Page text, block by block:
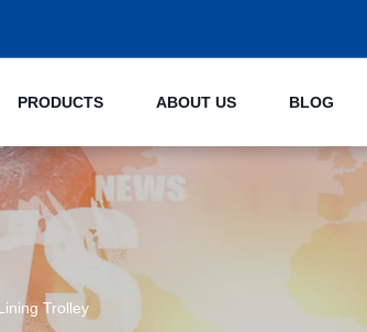
PRODUCTS ABOUT US BLOG
Trolley